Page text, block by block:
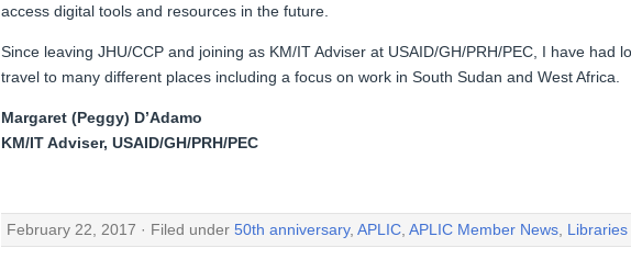
access digital tools and resources in the future.
Since leaving JHU/CCP and joining as KM/IT Adviser at USAID/GH/PRH/PEC, I have had
travel to many different places including a focus on work in South Sudan and West Africa.
Margaret (Peggy) D’Adamo
KM/IT Adviser, USAID/GH/PRH/PEC
February 22, 2017 · Filed under 50th anniversary, APLIC APLIC Member News